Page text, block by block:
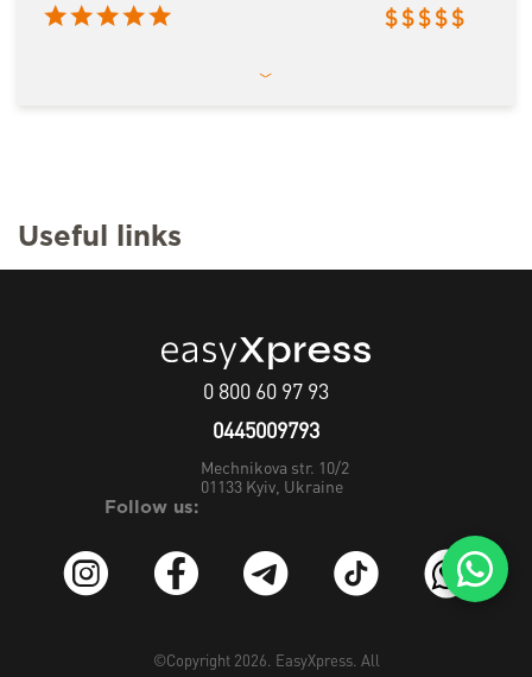
$ $ $ $ $
Useful links
0 800 60 97 93
0445009793
Mechnikova str. 10/2
01133 Kyiv, Ukraine
Follow us:
©Copyright 2026. EasyXpress. All